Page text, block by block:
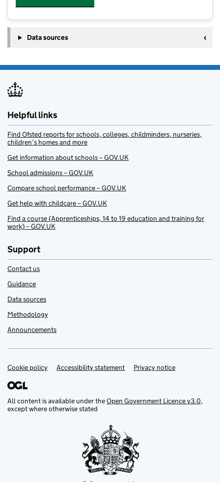
Data sources
Helpful links
Find Ofsted reports for schools, colleges, childminders, nurseries,
children’s homes and more
Get information about schools – GOV.UK
School admissions – GOV.UK
Compare school performance – GOV.UK
Get help with childcare – GOV.UK
Find a course (Apprenticeships, 14 to 19 education and training for
work) – GOV.UK
Support
Contact us
Guidance
Data sources
Methodology
Announcements
Support links
Cookie policy Accessibility statement Privacy notice
All content is available under theOpen Government Licence v3.0,
except where otherwise stated